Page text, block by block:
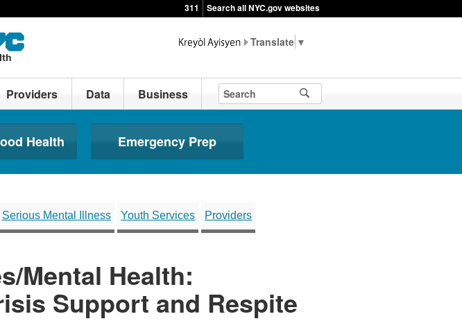
311 Search all NYC.gov websites
▼
Providers Data Business
Health Emergency Prep
Serious Mental Illness Youth Services Providers
Mental Health:
Support and Respite